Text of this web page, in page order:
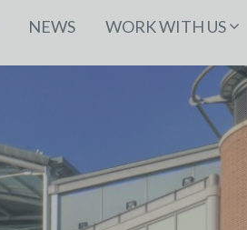
NEWS WORK WITH US